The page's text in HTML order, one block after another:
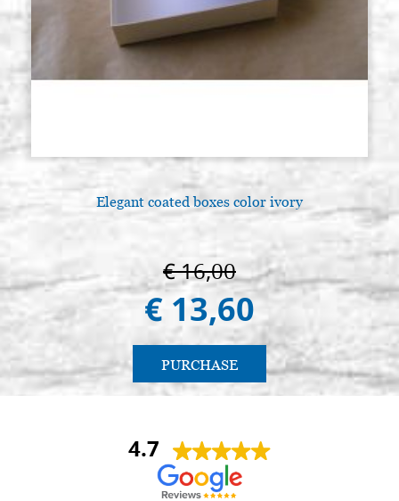
Elegant coated boxes color ivory
€ 16,00
€ 13,60
PURCHASE
4.7